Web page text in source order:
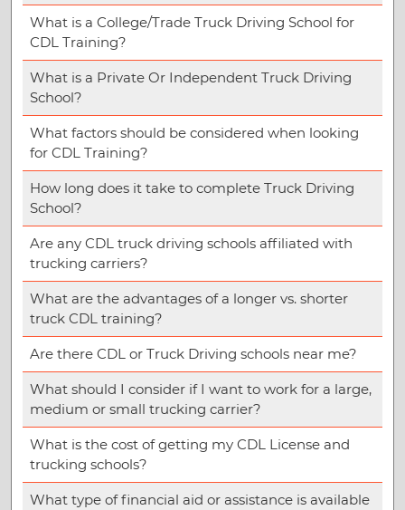
What is a College/Trade Truck Driving School for
CDL Training?
What is a Private Or Independent Truck Driving
School?
What factors should be considered when looking
for CDL Training?
How long does it take to complete Truck Driving
School?
Are any CDL truck driving schools affiliated with
trucking carriers?
What are the advantages of a longer vs. shorter
truck CDL training?
Are there CDL or Truck Driving schools near me?
What should I consider if I want to work for a large,
medium or small trucking carrier?
What is the cost of getting my CDL License and
trucking schools?
What type of financial aid or assistance is available